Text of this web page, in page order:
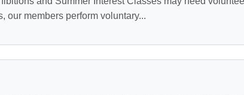
our members perform voluntary...